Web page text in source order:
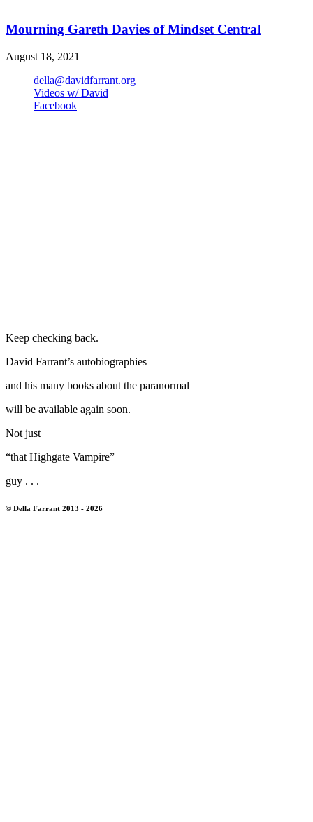
Mourning Gareth Davies of Mindset Central
August 18, 2021
della@davidfarrant.org
Videos w/ David
Facebook
Keep checking back.
David Farrant’s autobiographies
and his many books about the paranormal
will be available again soon.
Not just
“that Highgate Vampire”
guy . . .
© Della Farrant 2013 - 2026